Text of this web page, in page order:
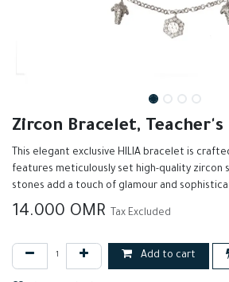
Zircon Bracelet, Teacher's
This elegant exclusive HILIA bracelet is
features meticulously set high-quality zircon
stones add a touch of glamour and
14.000 OMR Tax Excluded
Add to cart